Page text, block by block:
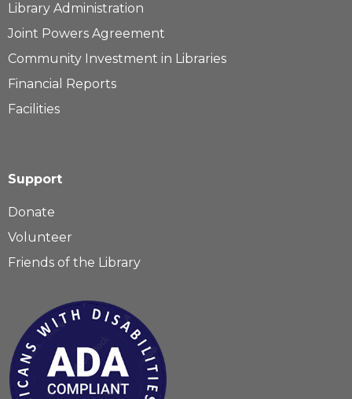
Library Administration
Joint Powers Agreement
Community Investment in Libraries
Financial Reports
Facilities
Support
Donate
Volunteer
Friends of the Library